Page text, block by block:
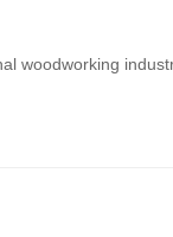
woodworking